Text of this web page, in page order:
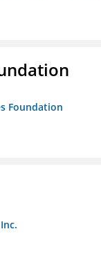
Foundation